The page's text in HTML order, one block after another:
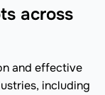
across
and effective
including